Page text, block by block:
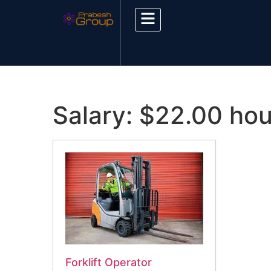
Salary: $22.00
Forklift Operator